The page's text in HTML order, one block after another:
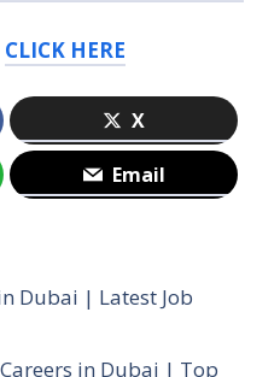
CLICK HERE
X
Email
Dubai | Latest Job
in Dubai | Top